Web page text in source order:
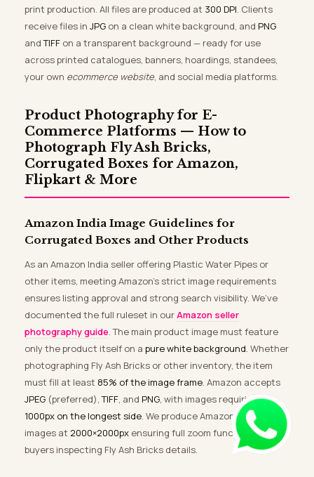
print production. All files are produced at 300 DPI. Clients
receive files in JPG on a clean white background, and PNG
andTIFF on a transparent background — ready for use
across printed catalogues, banners, hoardings, standees,
your own ecommerce website, and social media platforms.
Product Photography for E-
Commerce Platforms — How to
Photograph Fly Ash Bricks,
Corrugated Boxes for Amazon,
Flipkart & More
Amazon India Image Guidelines for
Corrugated Boxes and Other Products
As an Amazon India seller offering Plastic Water Pipes or
other items, meeting Amazon’s strict image requirements
ensures listing approval and strong search visibility. We’ve
documented the full ruleset in ourAmazon seller
photography guide. The main product image must feature
only the product itself on a pure white background. Whether
photographing Fly Ash Bricks or other inventory, the item
must fill at least 85% of the image frame. Amazon accepts
JPEG (preferred),TIFF, and PNG, with images requiring
1000px on the longest side. We produce Amazon-compliant
images at 2000×2000px ensuring full zoom functionality for
buyers inspecting Fly Ash Bricks details.